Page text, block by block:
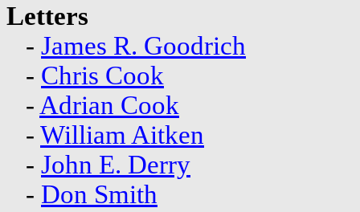
Letters
- James R. Goodrich
- Chris Cook
- Adrian Cook
- William Aitken
- John E. Derry
- Don Smith